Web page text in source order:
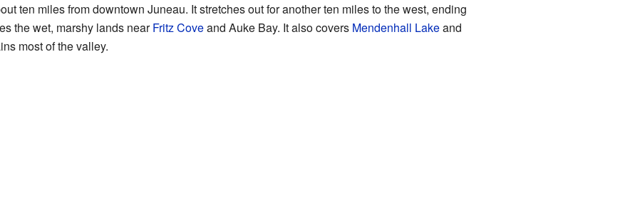
ten miles from downtown Juneau. It stretches out for another ten miles to the west, ending
the wet, marshy lands nearFritz Coveand Auke Bay. It also covers Mendenhall Lakeand
most of the valley.